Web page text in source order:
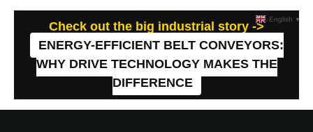
Check out the big industrial story ->
ENERGY-EFFICIENT BELT CONVEYORS:
WHY DRIVE TECHNOLOGY MAKES THE
DIFFERENCE
English ▼